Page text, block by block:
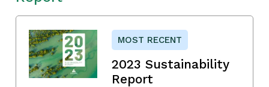
MOST RECENT
2023 Sustainability
Report